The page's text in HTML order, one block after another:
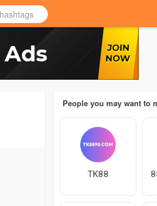
People you may want to
TK88